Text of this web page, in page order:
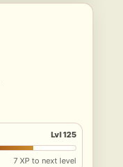
Lvl 125
7 XP to next level